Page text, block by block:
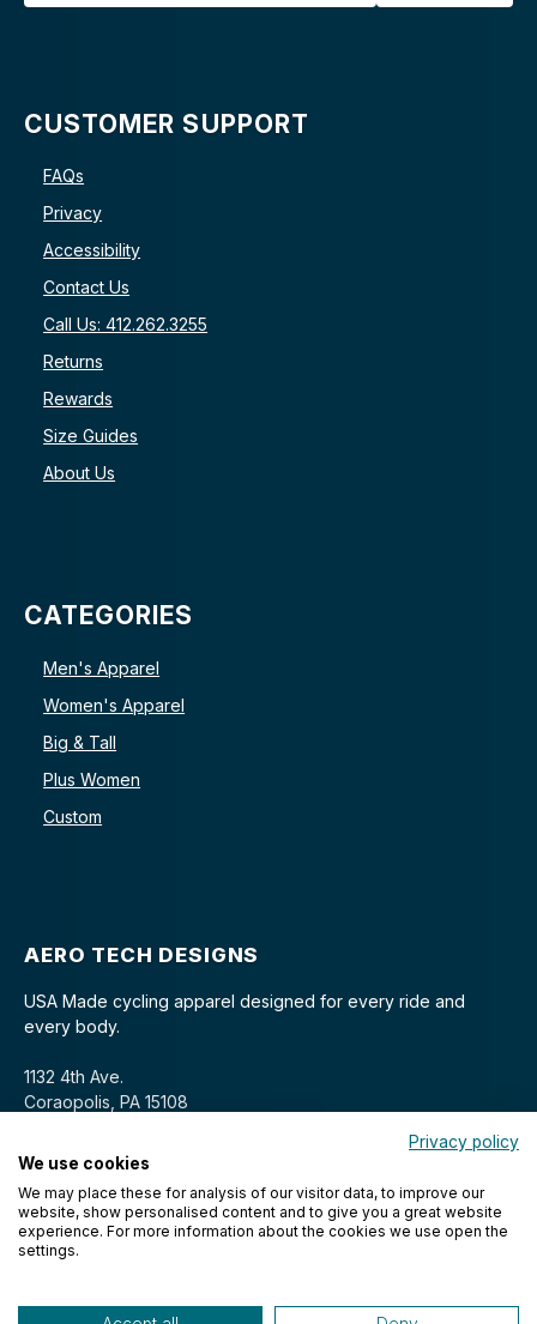
CUSTOMER SUPPORT
FAQs
Privacy
Accessibility
Contact Us
Call Us: 412.262.3255
Returns
Rewards
Size Guides
About Us
CATEGORIES
Men's Apparel
Women's Apparel
Big & Tall
Plus Women
Custom
AERO TECH DESIGNS
USA Made cycling apparel designed for every ride and
every body.
1132 4th Ave.
Coraopolis, PA 15108
© 2026 Aero Tech Designs Cyclewear. All rights reserved.
Privacy policy
We use cookies
We may place these for analysis of our visitor data, to improve our
website, show personalised content and to give you a great website
experience. For more information about the cookies we use open the
settings.